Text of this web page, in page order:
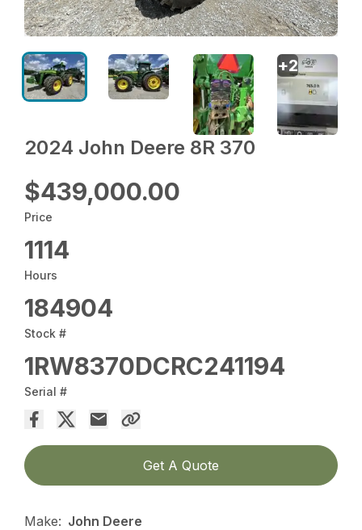
2024 John Deere 8R 370
$439,000.00
Price
1114
Hours
184904
Stock #
1RW8370DCRC241194
Serial #
Get A Quote
Make: John Deere
+2